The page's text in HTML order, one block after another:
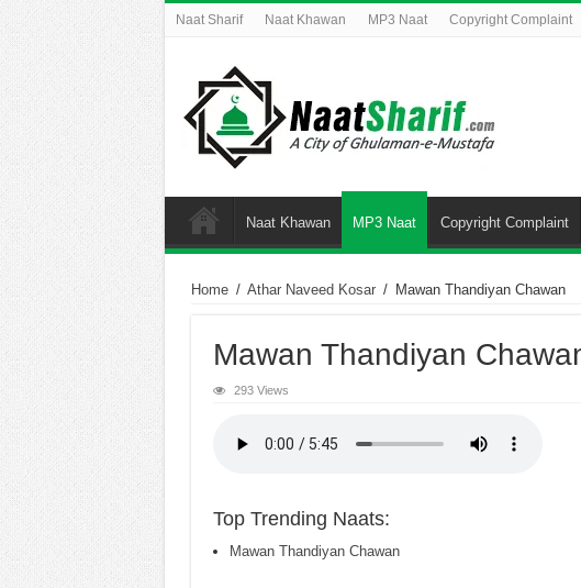
Naat Sharif Naat Khawan MP3 Naat Copyright Complaint
Naat Khawan MP3 Naat Copyright Complaint
Home / Athar Naveed Kosar / Mawan Thandiyan Chawan
Mawan Thandiyan
293 Views
Top Trending Naats:
Mawan Thandiyan Chawan